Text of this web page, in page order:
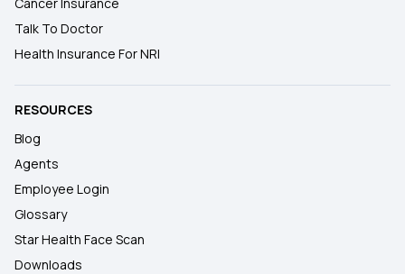
Talk To Doctor
Health Insurance For NRI
RESOURCES
Blog
Agents
Employee Login
Glossary
Star Health Face Scan
Downloads